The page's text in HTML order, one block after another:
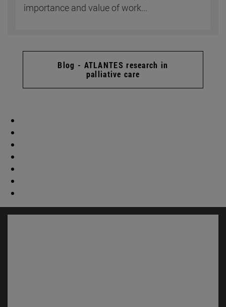
importance and value of work...
Blog - ATLANTES research in
palliative care